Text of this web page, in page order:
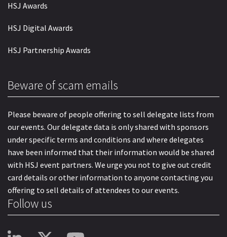
HSJ Awards
HSJ Digital Awards
HSJ Partnership Awards
Beware of scam emails
Please beware of people offering to sell delegate lists from
our events. Our delegate data is only shared with sponsors
under specific terms and conditions and where delegates
have been informed that their information would be shared
with HSJ event partners. We urge you not to give out credit
card details or other information to anyone contacting you
offering to sell details of attendees to our events.
Follow us